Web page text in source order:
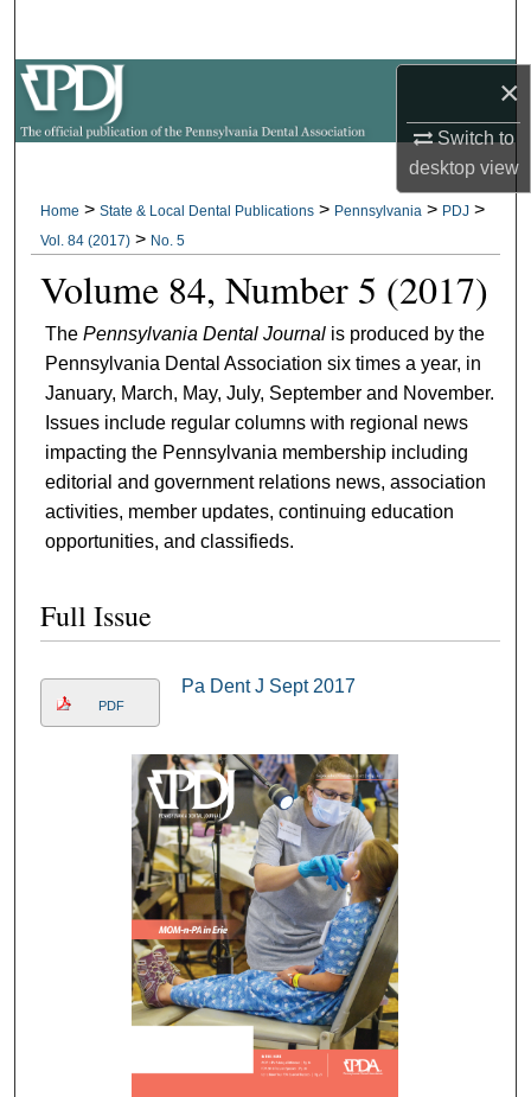
×
Switch to
desktopview
My Account
About
Digital Commons Network™
Home > State & Local Dental Publications > Pennsylvania > PDJ >
Vol. 84 (2017) > No. 5
Volume 84, Number 5 (2017)
The Pennsylvania Dental Journalis produced by the
Pennsylvania Dental Association six times a year, in
January, March, May, July, September and November.
Issues include regular columns with regional news
impacting the Pennsylvania membership including
editorial and government relations news, association
activities, member updates, continuing education
opportunities, and classifieds.
Full Issue
PDF
Pa Dent J Sept 2017